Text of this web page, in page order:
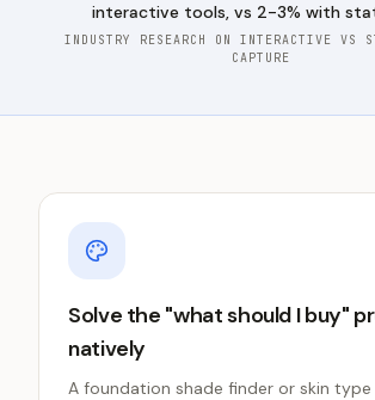
interactive tools, vs 2-3% with
INDUSTRY RESEARCH ON INTERACTIVE VS
CAPTURE
Solve the "what should I buy"
natively
A foundation shade finder or skin type